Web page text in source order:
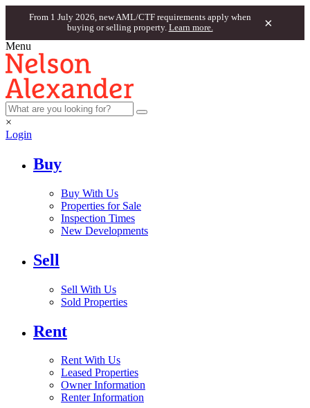
From 1 July 2026, new AML/CTF requirements apply when
buying or selling property. Learn more. ×
Menu
×
Login
Buy
Buy With Us
Properties for Sale
Inspection Times
New Developments
Sell
Sell With Us
Sold Properties
Rent
Rent With Us
Leased Properties
Owner Information
Renter Information